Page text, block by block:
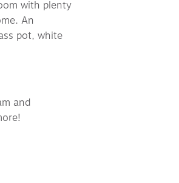
with plenty
An
pot, white